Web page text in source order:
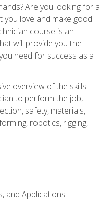
Are you looking for a
love and make good
course is an
will provide you the
need for success as a
overview of the skills
to perform the job,
safety, materials,
robotics, rigging,
and Applications